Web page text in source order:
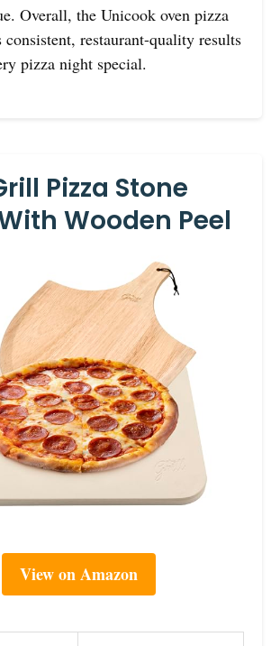
Overall, the Unicook oven pizza
consistent, restaurant-quality results
pizza night special.
Pizza Stone
With Wooden Peel
View on Amazon